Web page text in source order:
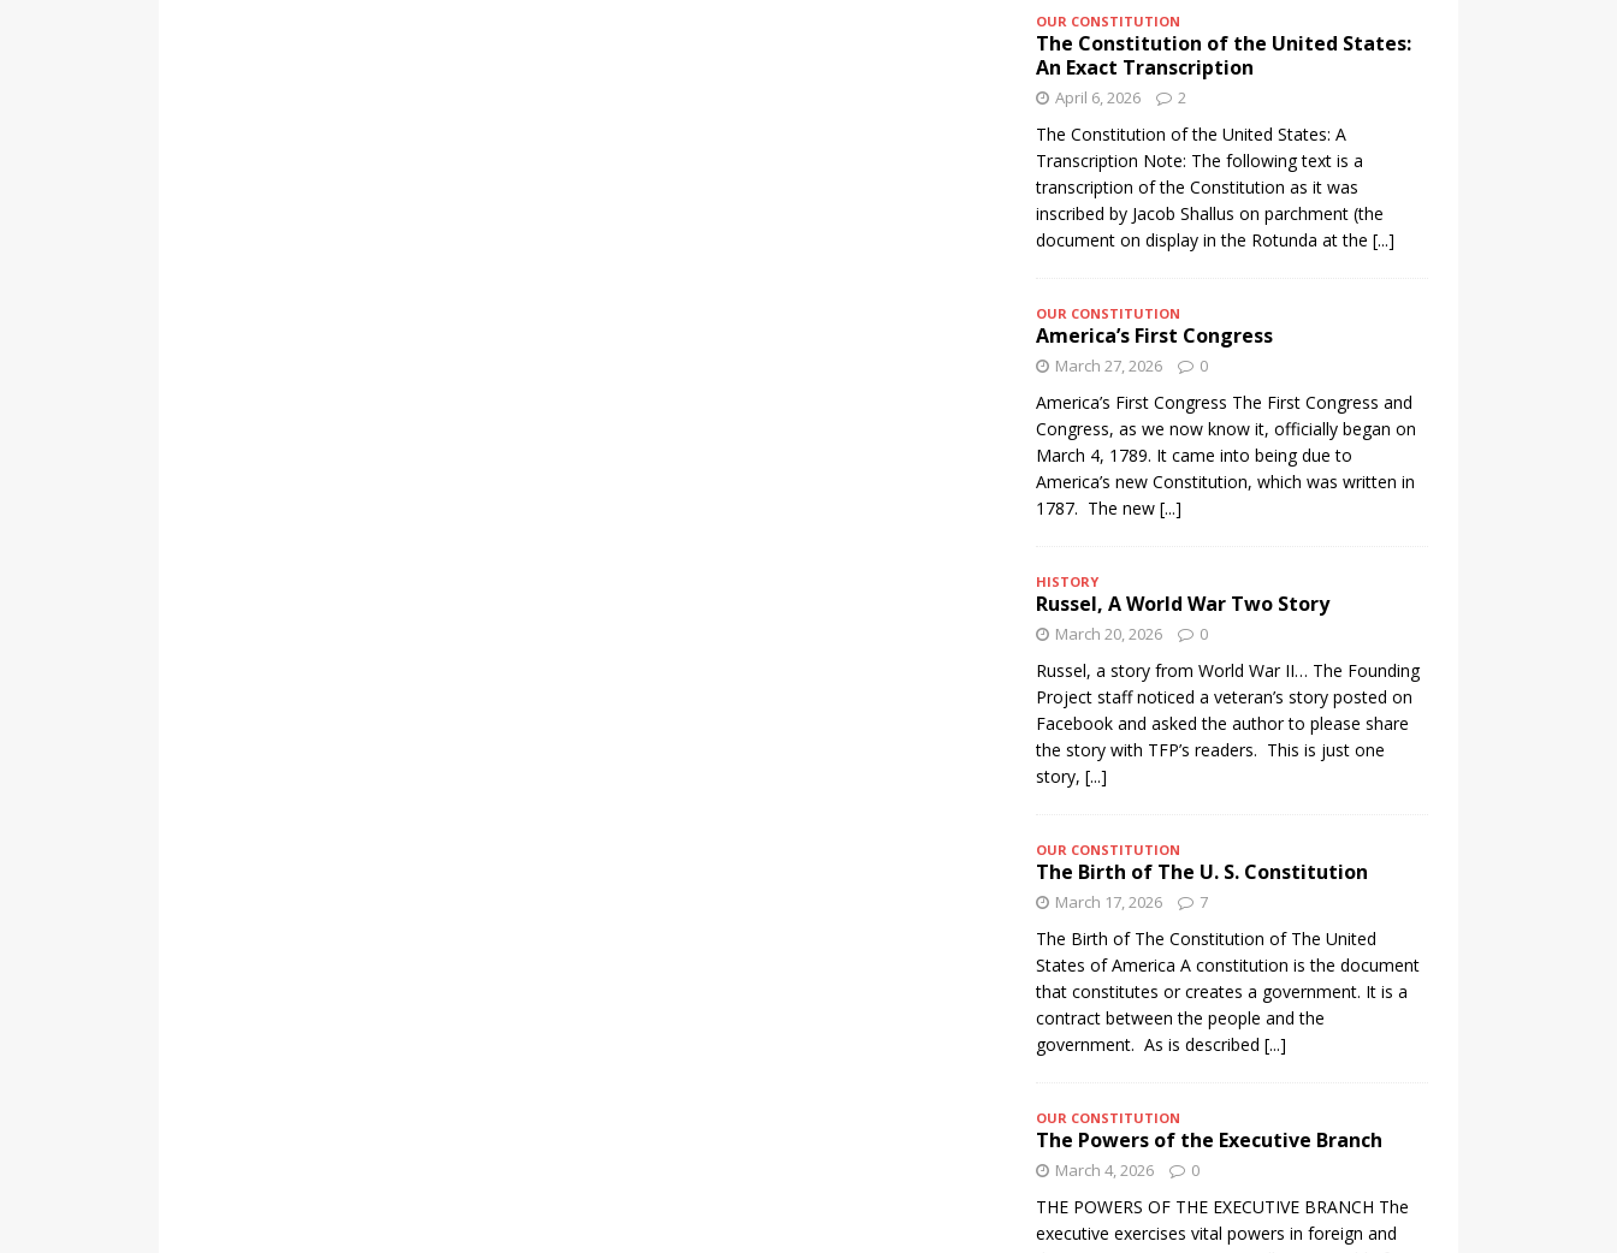
OUR CONSTITUTION
The Constitution of the United States:
An Exact Transcription
April 6, 2026 2
The Constitution of the United States: A
Transcription Note: The following text is a
transcription of the Constitution as it was
inscribed by Jacob Shallus on parchment (the
document on display in the Rotunda at the [...]
OUR CONSTITUTION
America’s First Congress
March 27, 2026 0
America’s First Congress The First Congress and
Congress, as we now know it, officially began on
March 4, 1789. It came into being due to
America’s new Constitution, which was written in
1787. The new [...]
HISTORY
Russel, A World War Two Story
March 20, 2026 0
Russel, a story from World War II… The Founding
Project staff noticed a veteran’s story posted on
Facebook and asked the author to please share
the story with TFP’s readers. This is just one
story, [...]
OUR CONSTITUTION
The Birth of The U. S. Constitution
March 17, 2026 7
The Birth of The Constitution of The United
States of America A constitution is the document
that constitutes or creates a government. It is a
contract between the people and the
government. As is described [...]
OUR CONSTITUTION
The Powers of the Executive Branch
March 4, 2026 0
THE POWERS OF THE EXECUTIVE BRANCH The
executive exercises vital powers in foreign and